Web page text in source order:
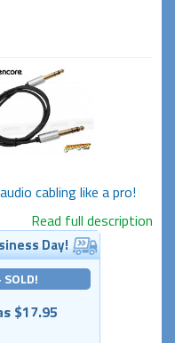
cabling like a pro!
Read full description
Day!
SOLD!
$17.95